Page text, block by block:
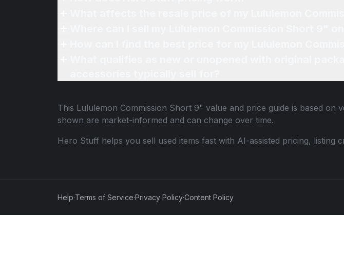
This Lululemon Commission Short 9" value and price guide is based on
shown are market-informed and can change over time.
Hero Stuff helps you sell used items fast with AI-assisted pricing,
Help·Terms of Service·Privacy Policy·Content Policy